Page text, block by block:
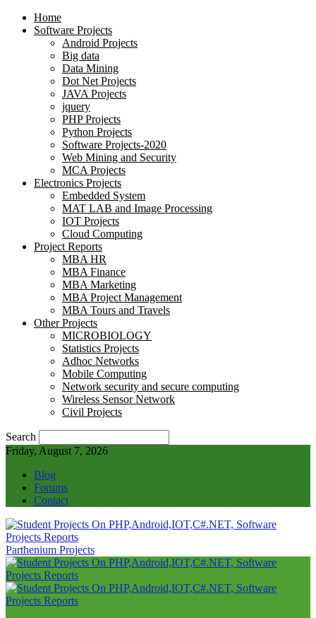
Home
Software Projects
Android Projects
Big data
Data Mining
Dot Net Projects
JAVA Projects
jquery
PHP Projects
Python Projects
Software Projects-2020
Web Mining and Security
MCA Projects
Electronics Projects
Embedded System
MAT LAB and Image Processing
IOT Projects
Cloud Computing
Project Reports
MBA HR
MBA Finance
MBA Marketing
MBA Project Management
MBA Tours and Travels
Other Projects
MICROBIOLOGY
Statistics Projects
Adhoc Networks
Mobile Computing
Network security and secure computing
Wireless Sensor Network
Civil Projects
Search
Friday, August 7, 2026
Blog
Forums
Contact
Parthenium Projects